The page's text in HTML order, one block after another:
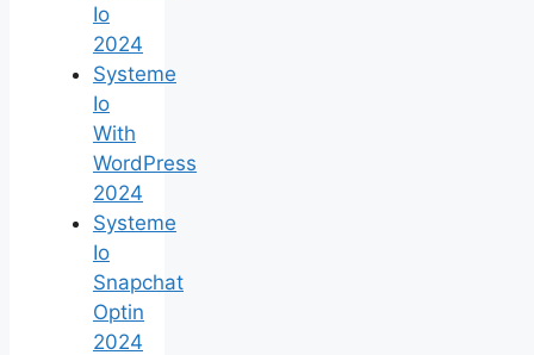
Io
2024
Systeme
Io
With
WordPress
2024
Systeme
Io
Snapchat
Optin
2024